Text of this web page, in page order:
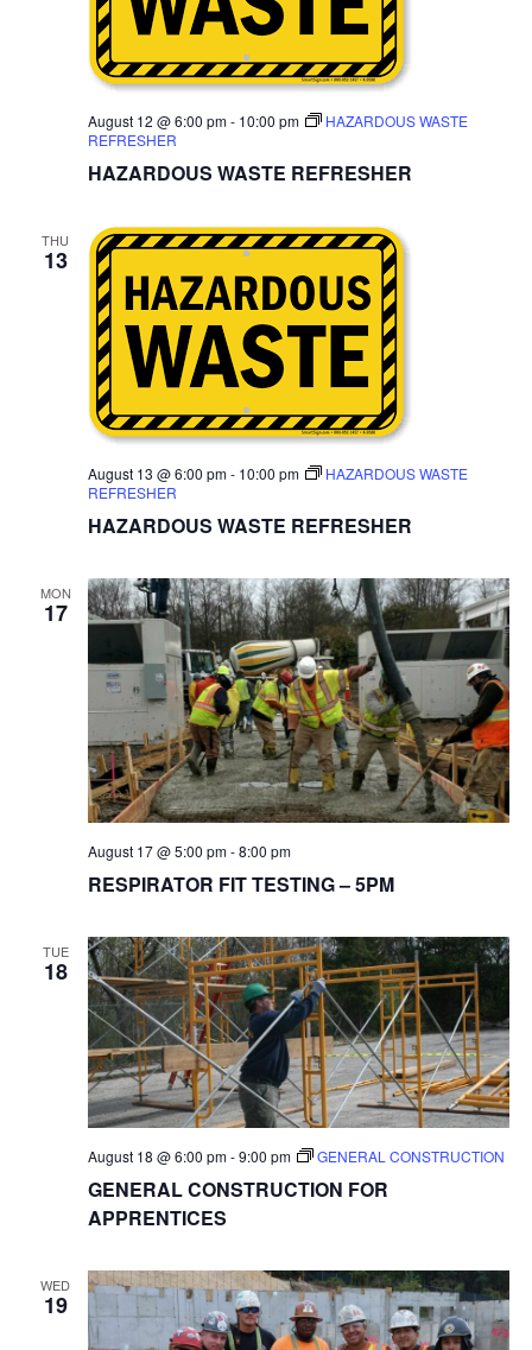
HAZARDOUS WASTE REFRESHER
August 12 @ 6:00 pm- 10:00 pm
HAZARDOUS WASTE
REFRESHER
THU
13
HAZARDOUS WASTE REFRESHER
August 13 @ 6:00 pm- 10:00 pm
HAZARDOUS WASTE
REFRESHER
MON
17
RESPIRATOR FIT TESTING – 5PM
August 17 @ 5:00 pm-8:00 pm
TUE
18
GENERAL CONSTRUCTION FOR
APPRENTICES
August 18 @ 6:00 pm-9:00 pm GENERAL CONSTRUCTION
WED
19